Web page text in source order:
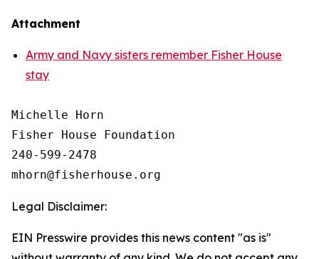
Attachment
Army and Navy sisters remember Fisher House
stay
Michelle Horn
Fisher House Foundation
240-599-2478
Legal Disclaimer:
EIN Presswire provides this news content "as is"